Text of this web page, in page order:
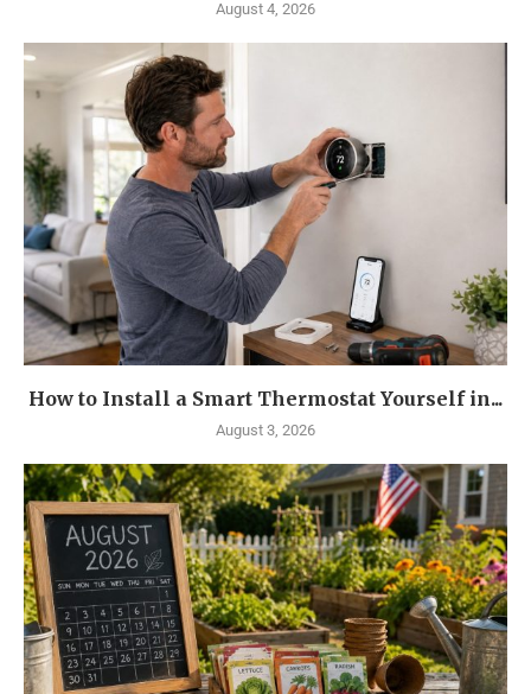
August 4, 2026
How to Install a Smart Thermostat Yourself in...
August 3, 2026